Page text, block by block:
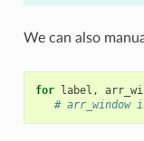
We can also
for label ,
# arr_window